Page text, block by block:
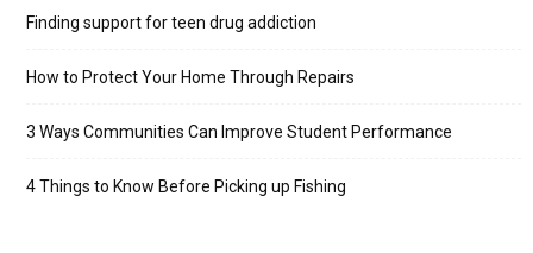
Finding support for teen drug addiction
How to Protect Your Home Through Repairs
3 Ways Communities Can Improve Student Performance
4 Things to Know Before Picking up Fishing